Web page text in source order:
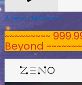
A Zeno.FM Station
~~~~~~~~~
Beyond ~~~~~~~